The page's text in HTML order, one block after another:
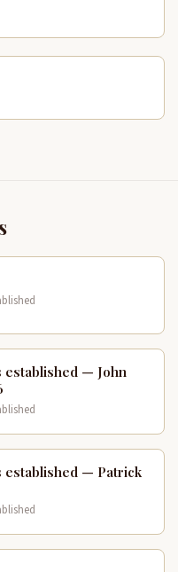
established — John
established — Patrick